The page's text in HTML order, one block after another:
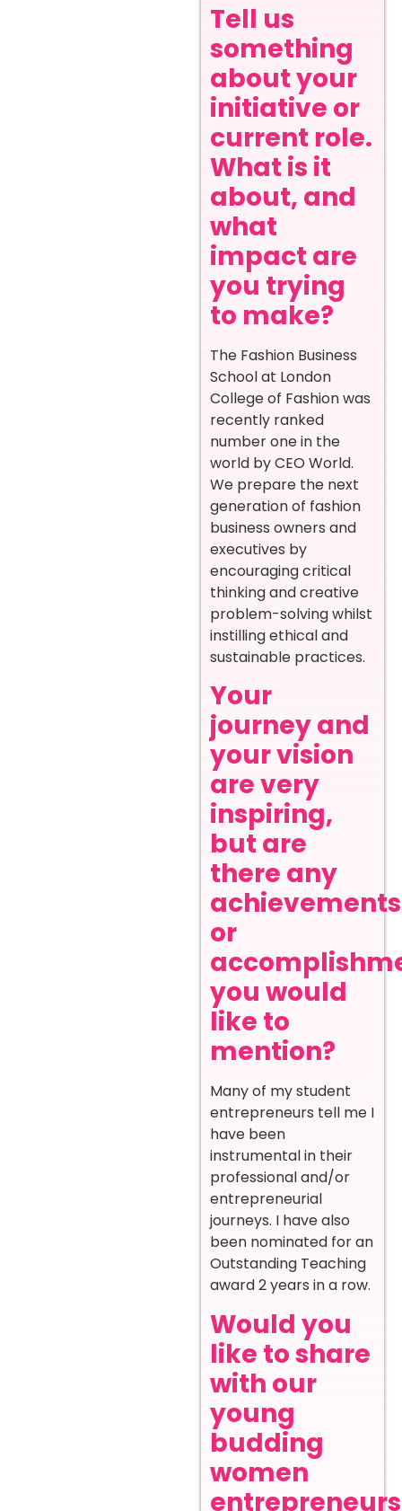
Tell us
something
about your
initiative or
current role.
What is it
about, and
what
impact are
you trying
to make?
The Fashion Business
School at London
College of Fashion was
recently ranked
number one in the
world by CEO World.
We prepare the next
generation of fashion
business owners and
executives by
encouraging critical
thinking and creative
problem-solving whilst
instilling ethical and
sustainable practices.
Your
journey and
your vision
are very
inspiring,
but are
there any
achievements
or
you would
like to
mention?
Many of my student
entrepreneurs tell me I
have been
instrumental in their
professional and/or
entrepreneurial
journeys. I have also
been nominated for an
Outstanding Teaching
award 2 years in a row.
Would you
like to share
with our
young
budding
women
entrepreneurs